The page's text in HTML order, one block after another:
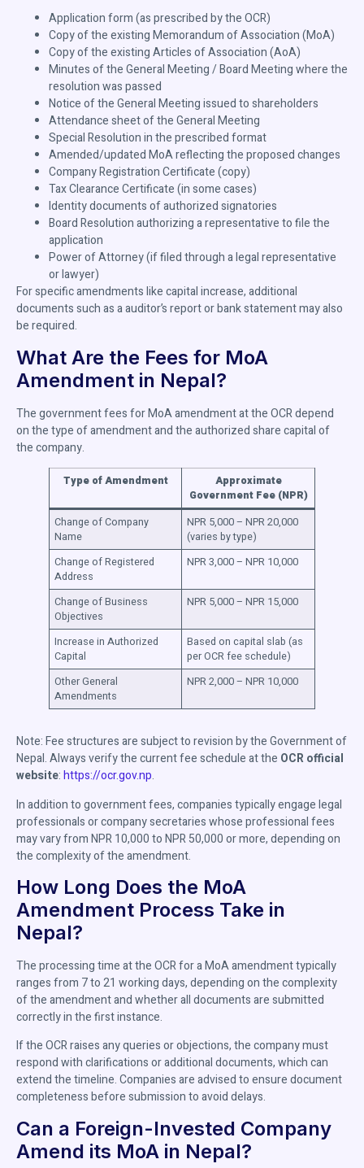
Application form (as prescribed by the OCR)
Copy of the existing Memorandum of Association (MoA)
Copy of the existing Articles of Association (AoA)
Minutes of the General Meeting / Board Meeting where the
resolution was passed
Notice of the General Meeting issued to shareholders
Attendance sheet of the General Meeting
Special Resolution in the prescribed format
Amended/updated MoA reflecting the proposed changes
Company Registration Certificate (copy)
Tax Clearance Certificate (in some cases)
Identity documents of authorized signatories
Board Resolution authorizing a representative to file the
application
Power of Attorney (if filed through a legal representative
or lawyer)
For specific amendments like capital increase, additional
documents such as a auditor’s report or bank statement may also
be required.
What Are the Fees for MoA
Amendment in Nepal?
The government fees for MoA amendment at the OCR depend
on the type of amendment and the authorized share capital of
the company.
Type of Amendment
Approximate
Government Fee (NPR)
Change of Company
Name
NPR 5,000 – NPR 20,000
(varies by type)
Change of Registered
Address
NPR 3,000 – NPR 10,000
Change of Business
Objectives
NPR 5,000 – NPR 15,000
Increase in Authorized
Capital
Based on capital slab (as
per OCR fee schedule)
Other General
Amendments
NPR 2,000 – NPR 10,000
Note: Fee structures are subject to revision by the Government of
Nepal. Always verify the current fee schedule at the OCR official
website:https://ocr.gov.np.
In addition to government fees, companies typically engage legal
professionals or company secretaries whose professional fees
may vary from NPR 10,000 to NPR 50,000 or more, depending on
the complexity of the amendment.
How Long Does the MoA
Amendment Process Take in
Nepal?
The processing time at the OCR for a MoA amendment typically
ranges from 7 to 21 working days, depending on the complexity
of the amendment and whether all documents are submitted
correctly in the first instance.
If the OCR raises any queries or objections, the company must
respond with clarifications or additional documents, which can
extend the timeline. Companies are advised to ensure document
completeness before submission to avoid delays.
Can a Foreign-Invested Company
Amend its MoA in Nepal?